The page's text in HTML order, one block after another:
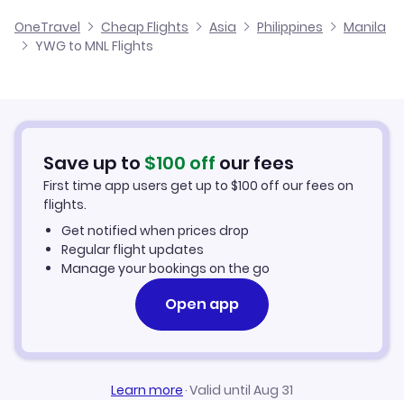
Flights from Winnipeg to Shanghai
Flights from Charlottetown to Manila
Flights from Whitehorse to Manila
Cheap Flights from Winnipeg
Car Rentals in Manila
Manila Vacation Packages
OneTravel Cheap Flights Asia Philippines
Manila
YWG to MNL Flights
Save up to $100 off our fees
First time app users get up to $100 off our fees on
flights.
Get notified when prices drop
Regular flight updates
Manage your bookings on the go
Open app
Learn more·Valid until Aug 31